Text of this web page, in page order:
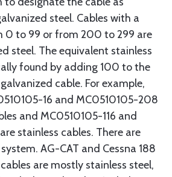
steel. Cables with a
0 to 99 or from 200 to 299 are
steel. The equivalent stainless
found by adding 100 to the
cable. For example,
16 and MC0510105-208
and MC0510105-116 and
stainless cables. There are
AG-CAT and Cessna 188
are mostly stainless steel,